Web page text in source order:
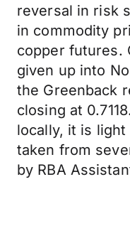
reversal in risk
in commodity
copper futures.
given up into
the Greenback
closing at
locally, it is
taken from
by RBA